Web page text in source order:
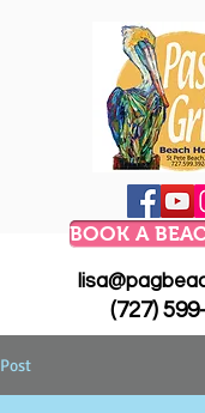
BOOK A
(727)
Post